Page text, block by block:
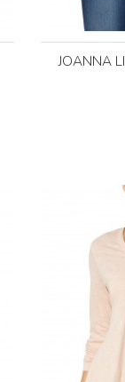
JOANNA